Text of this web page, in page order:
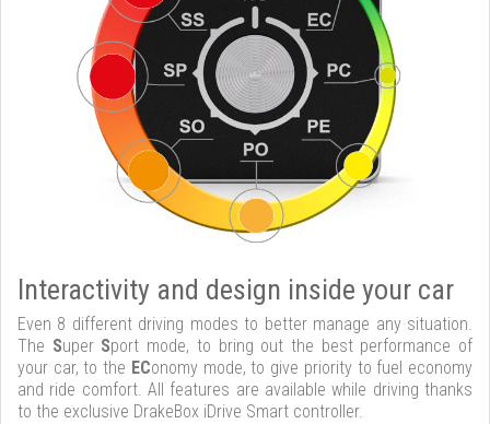
Interactivity and design inside your car
Even 8 different driving modes to better manage any situation.
The Super Sport mode, to bring out the best performance of
your car, to the EConomy mode, to give priority to fuel economy
and ride comfort. All features are available while driving thanks
to the exclusive DrakeBox iDrive Smart controller.